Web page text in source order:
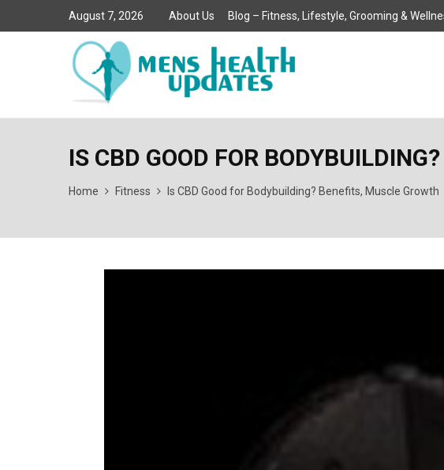
August 7, 2026 About Us Blog – Fitness, Lifestyle, Grooming &
IS CBD GOOD FOR
Home Fitness Is CBD Good for Bodybuilding? Benefits, Muscle Growth